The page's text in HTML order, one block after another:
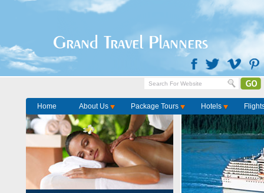
Grand Travel Planners
Home About Us Package Tours Hotels
Package Tours